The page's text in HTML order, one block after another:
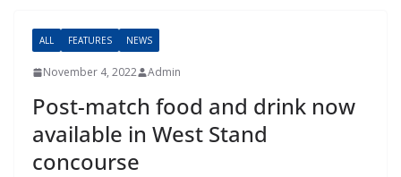
ALL FEATURES NEWS
November 4, 2022 Admin
Post-match food and drink now
available in West Stand
concourse